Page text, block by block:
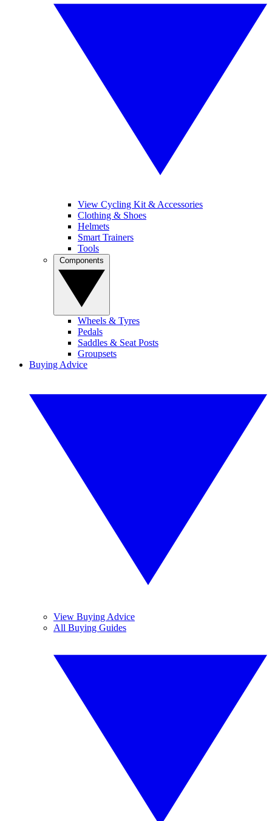
View Cycling Kit & Accessories
Clothing & Shoes
Helmets
Smart Trainers
Tools
Wheels & Tyres
Pedals
Saddles & Seat Posts
Groupsets
Buying Advice
View Buying Advice
All Buying Guides